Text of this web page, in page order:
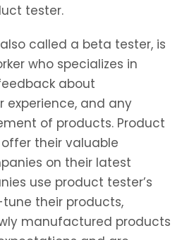
tester.
called a beta tester, is
who specializes in
about
experience, and any
of products. Product
their valuable
on their latest
use product tester’s
their products,
manufactured products